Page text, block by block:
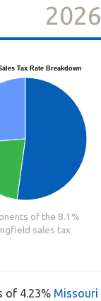
2026
Tax Rate Breakdown
of the 8.1%
sales tax
of 4.23% Missouri